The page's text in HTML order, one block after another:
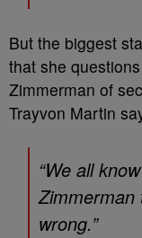
But the biggest
that she
Zimmerman of
Trayvon Martin
“We all
Zimmerman
wrong.”